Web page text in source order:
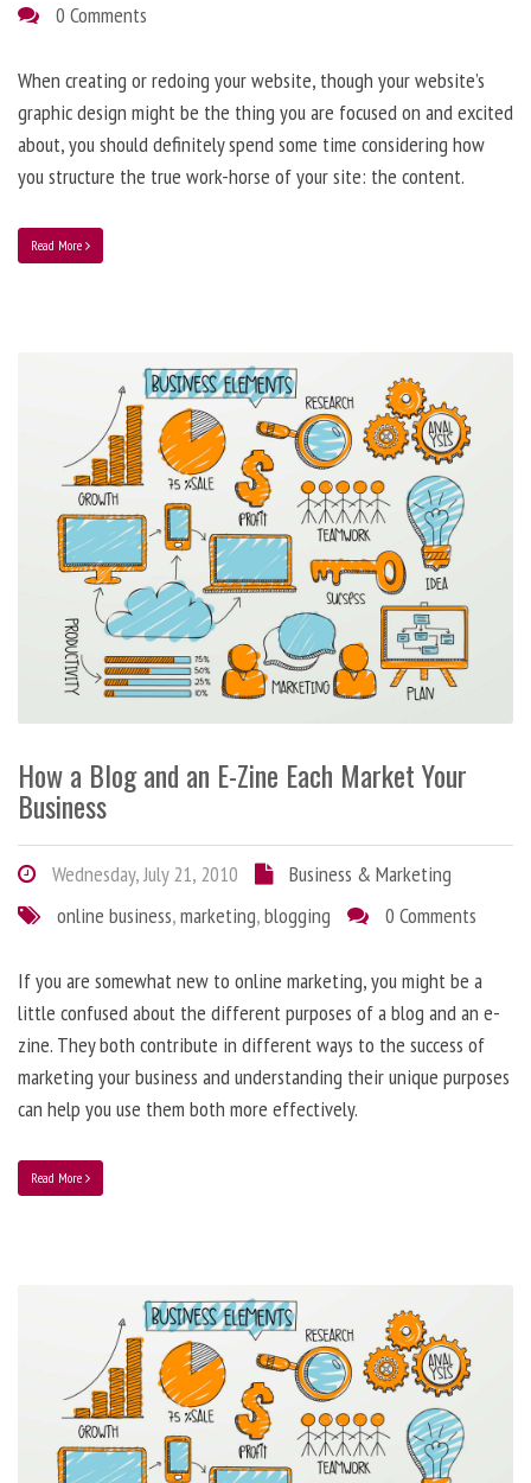
0 Comments
When creating or redoing your website, though your website’s
graphic design might be the thing you are focused on and excited
about, you should definitely spend some time considering how
you structure the true work-horse of your site: the content.
Read More
How a Blog and an E-Zine Each Market Your
Business
Wednesday, July 21, 2010
Business & Marketing
online business,marketing,blogging 0 Comments
If you are somewhat new to online marketing, you might be a
little confused about the different purposes of a blog and an e-
zine. They both contribute in different ways to the success of
marketing your business and understanding their unique purposes
can help you use them both more effectively.
Read More